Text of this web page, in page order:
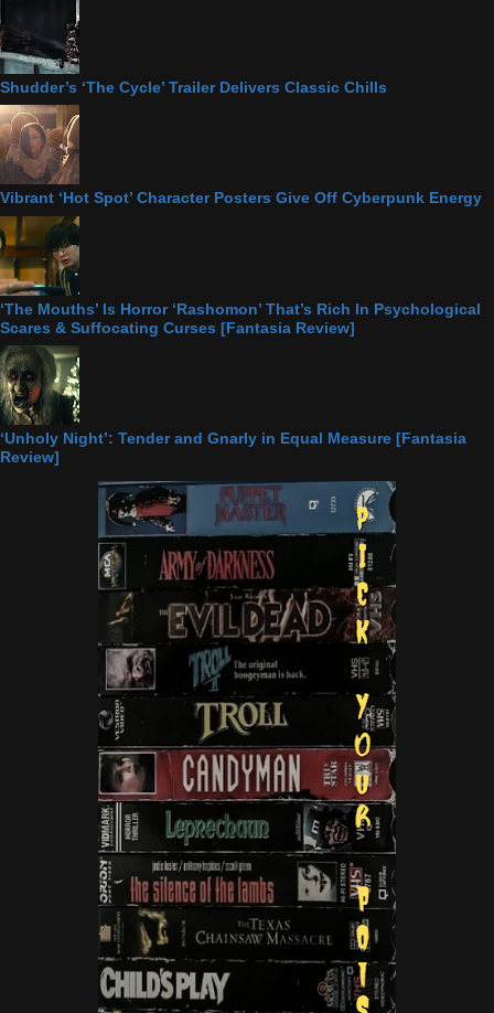
Shudder’s ‘The Cycle’ Trailer Delivers Classic Chills
Vibrant ‘Hot Spot’ Character Posters Give Off Cyberpunk Energy
‘The Mouths’ Is Horror ‘Rashomon’ That’s Rich In Psychological
Scares & Suffocating Curses [Fantasia Review]
‘Unholy Night’: Tender and Gnarly in Equal Measure [Fantasia
Review]